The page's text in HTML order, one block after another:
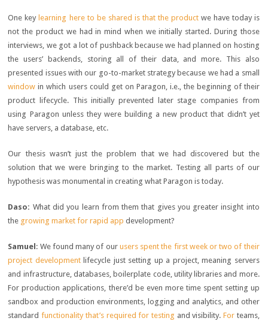
One key learning here to be shared is that the productwe have today is
not the product we had in mind when we initially started. During those
interviews, we got a lot of pushback because we had planned on hosting
the users’ backends, storing all of their data, and more. This also
presented issues with our go-to-market strategy because we had a small
window in which users could get on Paragon, i.e., the beginning of their
product lifecycle. This initially prevented later stage companies from
using Paragon unless they were building a new product that didn’t yet
have servers, a database, etc.
Our thesis wasn’t just the problem that we had discovered but the
solution that we were bringing to the market. Testing all parts of our
hypothesis was monumental in creating what Paragon is today.
Daso: What did you learn from them that gives you greater insight into
the growing market for rapid app development?
Samuel : We found many of our users spent the first week or two of their
project developmentlifecycle just setting up a project, meaning servers
and infrastructure, databases, boilerplate code, utility libraries and more.
For production applications, there’d be even more time spent setting up
sandbox and production environments, logging and analytics, and other
standardfunctionality that’s required for testing and visibility.For teams,